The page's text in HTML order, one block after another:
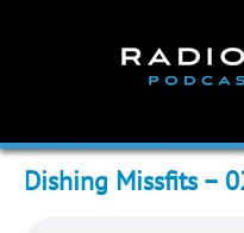
Dishing Missfits –